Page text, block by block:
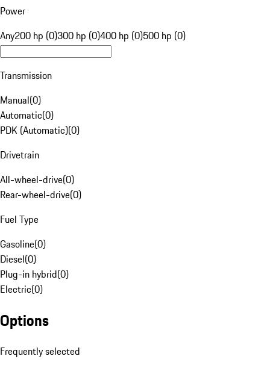
Power
Any200 hp (0)300 hp (0)400 hp (0)500 hp (0)
Transmission
Manual(0)
Automatic(0)
PDK (Automatic)(0)
Drivetrain
All-wheel-drive(0)
Rear-wheel-drive(0)
Fuel Type
Gasoline(0)
Diesel(0)
Plug-in hybrid(0)
Electric(0)
Options
Frequently selected